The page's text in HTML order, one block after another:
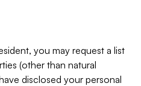
you may request a list
(other than natural
disclosed your personal